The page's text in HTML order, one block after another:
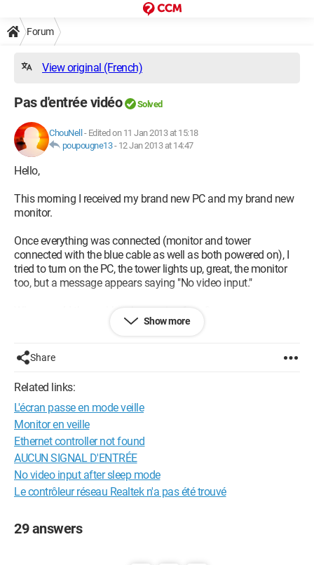
Forum
View original (French)
Pas d'entrée vidéo Solved
ChouNell - Edited on 11 Jan 2013 at 15:18
poupougne13- 12 Jan 2013 at 14:47
Hello,
This morning I received my brand new PC and my brand new
monitor.
Once everything was connected (monitor and tower
connected with the blue cable as well as both powered on), I
tried to turn on the PC, the tower lights up, great, the monitor
too, but a message appears saying "No video input."
Where could the problem be coming from?
Configuration:
Show more
Share
Related links:
L'écran passe en mode veille
Monitor en veille
Ethernet controller not found
AUCUN SIGNAL D'ENTRÉE
No video input after sleep mode
Le contrôleur réseau Realtek n'a pas été trouvé
29 answers